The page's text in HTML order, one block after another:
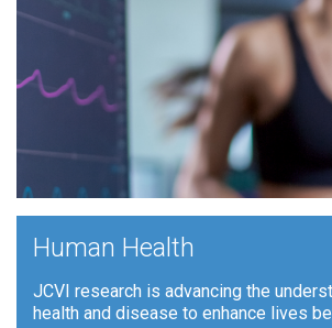
Human Health
JCVI research is advancing the
health and disease to enhance lives